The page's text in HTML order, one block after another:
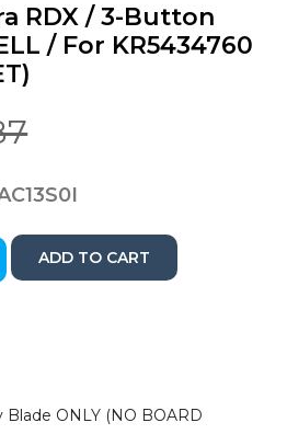
RDX / 3-Button
/ For KR5434760
ADD TO CART
ONLY (NO BOARD